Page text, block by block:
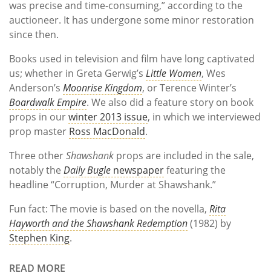
was precise and time-consuming,” according to the
auctioneer. It has undergone some minor restoration
since then.
Books used in television and film have long captivated
us; whether in Greta Gerwig’s Little Women, Wes
Anderson’s Moonrise Kingdom, or Terence Winter’s
Boardwalk Empire. We also did a feature story on book
props in ourwinter 2013 issue, in which we interviewed
prop master Ross MacDonald.
Three otherShawshank props are included in the sale,
notably the Daily Bugle newspaperfeaturing the
headline “Corruption, Murder at Shawshank.”
Fun fact: The movie is based on the novella, Rita
Hayworth and the Shawshank Redemption(1982) by
Stephen King.
READ MORE